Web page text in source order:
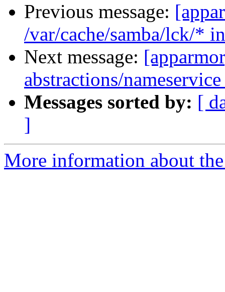
Previous message:
/var/cache/samba/lck/*
Next message:
abstractions/
Messages sorted by: [
]
More information about